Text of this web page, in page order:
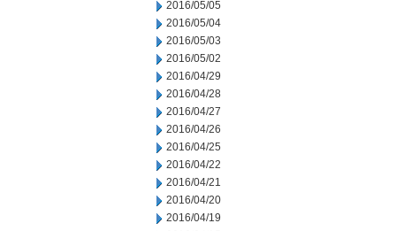
2016/05/05
2016/05/04
2016/05/03
2016/05/02
2016/04/29
2016/04/28
2016/04/27
2016/04/26
2016/04/25
2016/04/22
2016/04/21
2016/04/20
2016/04/19